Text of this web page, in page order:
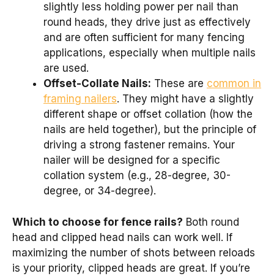
slightly less holding power per nail than
round heads, they drive just as effectively
and are often sufficient for many fencing
applications, especially when multiple nails
are used.
Offset-Collate Nails: These are common in
framing nailers. They might have a slightly
different shape or offset collation (how the
nails are held together), but the principle of
driving a strong fastener remains. Your
nailer will be designed for a specific
collation system (e.g., 28-degree, 30-
degree, or 34-degree).
Which to choose for fence rails? Both round
head and clipped head nails can work well. If
maximizing the number of shots between reloads
is your priority, clipped heads are great. If you’re